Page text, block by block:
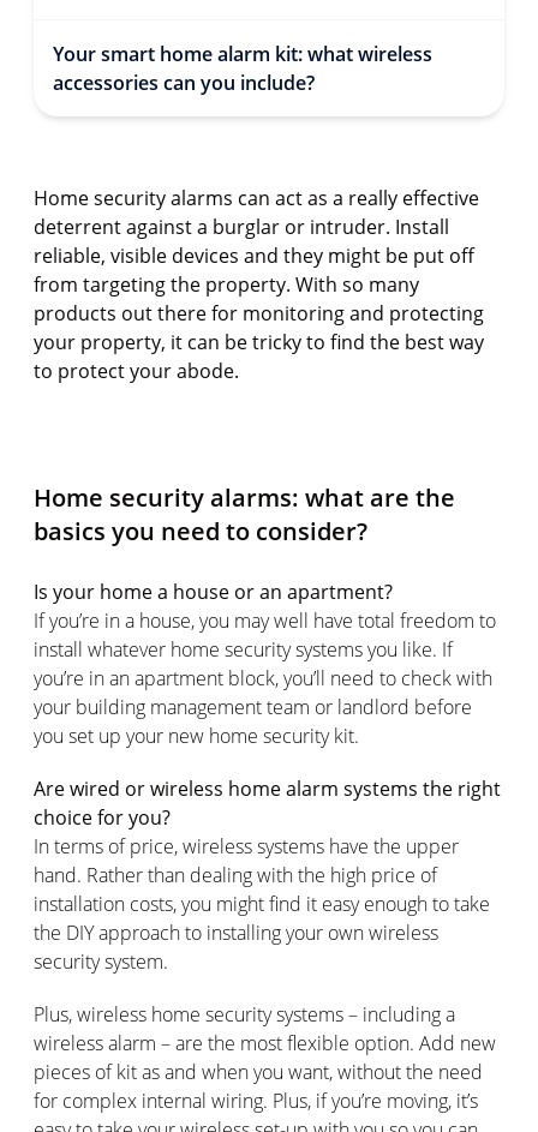
Your smart home alarm kit: what wireless
accessories can you include?
Home security alarms can act as a really effective
deterrent against a burglar or intruder. Install
reliable, visible devices and they might be put off
from targeting the property. With so many
products out there for monitoring and protecting
your property, it can be tricky to find the best way
to protect your abode.
Home security alarms: what are the
basics you need to consider?
Is your home a house or an apartment?
If you’re in a house, you may well have total freedom to
install whatever home security systems you like. If
you’re in an apartment block, you’ll need to check with
your building management team or landlord before
you set up your new home security kit.
Are wired or wireless home alarm systems the right
choice for you?
In terms of price, wireless systems have the upper
hand. Rather than dealing with the high price of
installation costs, you might find it easy enough to take
the DIY approach to installing your own wireless
security system.
Plus, wireless home security systems – including a
wireless alarm – are the most flexible option. Add new
pieces of kit as and when you want, without the need
for complex internal wiring. Plus, if you’re moving, it’s